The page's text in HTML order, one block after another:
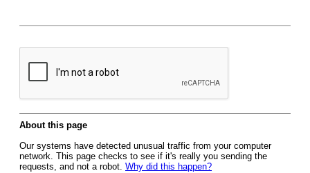
About this page
Our systems have detected unusual traffic from your computer
network. This page checks to see if it's really you sending the
requests, and not a robot. Why did this happen?